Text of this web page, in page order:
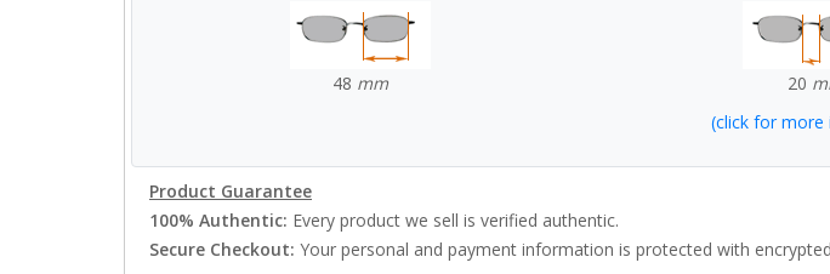
48 mm 20
(click for
Product Guarantee
100% Authentic: Every product we sell is verified authentic.
Secure Checkout: Your personal and payment information is protected with